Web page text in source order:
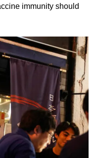
you can
immunity should